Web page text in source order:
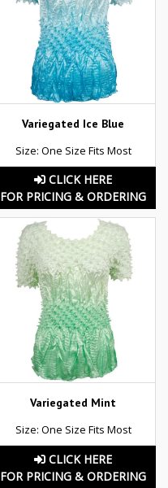
Variegated Ice Blue
Size: One Size Fits Most
CLICK HERE
FOR PRICING & ORDERING
Variegated Mint
Size: One Size Fits Most
CLICK HERE
FOR PRICING & ORDERING